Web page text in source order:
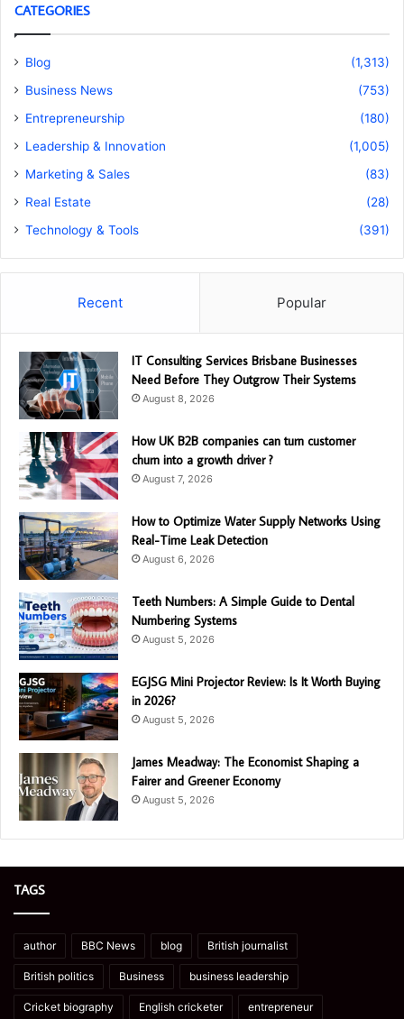
CATEGORIES
Blog
(1,313)
Business News
(753)
Entrepreneurship
(180)
Leadership & Innovation
(1,005)
Marketing & Sales
(83)
Real Estate
(28)
Technology & Tools
(391)
Recent Popular
IT Consulting Services Brisbane Businesses
Need Before They Outgrow Their Systems
August 8, 2026
How UK B2B companies can turn customer
churn into a growth driver ?
August 7, 2026
How to Optimize Water Supply Networks Using
Real-Time Leak Detection
August 6, 2026
Teeth Numbers: A Simple Guide to Dental
Numbering Systems
August 5, 2026
EGJSG Mini Projector Review: Is It Worth Buying
in 2026?
August 5, 2026
James Meadway: The Economist Shaping a
Fairer and Greener Economy
August 5, 2026
TAGS
author BBC News blog British journalist
British politics Business business leadership
Cricket biography English cricketer entrepreneur